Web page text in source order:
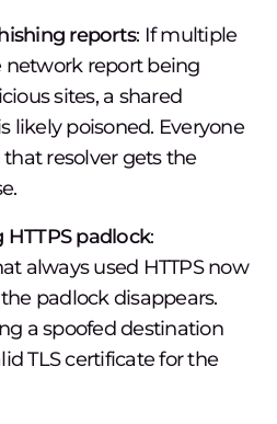
reports: If multiple
network report being
sites, a shared
likely poisoned. Everyone
resolver gets the
HTTPS padlock:
always used HTTPS now
padlock disappears.
a spoofed destination
TLS certificate for the